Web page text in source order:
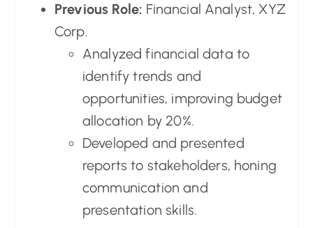
Previous Role: Financial Analyst, XYZ
Corp.
Analyzed financial data to
identify trends and
opportunities, improving budget
allocation by 20%.
Developed and presented
reports to stakeholders, honing
communication and
presentation skills.